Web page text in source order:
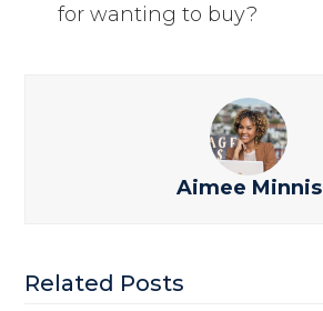
for wanting to buy?
Aimee Minnis
Related Posts